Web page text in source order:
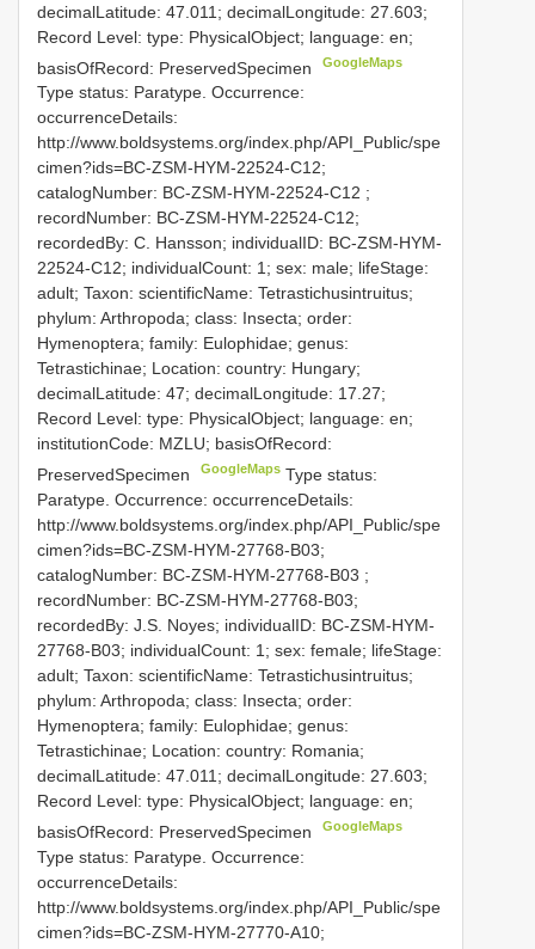
decimalLatitude: 47.011; decimalLongitude: 27.603;
Record Level: type: PhysicalObject; language: en;
basisOfRecord: PreservedSpecimen
GoogleMaps
Type status: Paratype. Occurrence:
occurrenceDetails:
http://www.boldsystems.org/index.php/API_Public/spe
cimen?ids=BC-ZSM-HYM-22524-C12;
catalogNumber: BC-ZSM-HYM-22524-C12 ;
recordNumber: BC-ZSM-HYM-22524-C12;
recordedBy: C. Hansson; individualID: BC-ZSM-HYM-
22524-C12; individualCount: 1; sex: male; lifeStage:
adult; Taxon: scientificName: Tetrastichusintruitus;
phylum: Arthropoda; class: Insecta; order:
Hymenoptera; family: Eulophidae; genus:
Tetrastichinae; Location: country: Hungary;
decimalLatitude: 47; decimalLongitude: 17.27;
Record Level: type: PhysicalObject; language: en;
institutionCode: MZLU; basisOfRecord:
PreservedSpecimen
GoogleMaps Type status:
Paratype. Occurrence: occurrenceDetails:
http://www.boldsystems.org/index.php/API_Public/spe
cimen?ids=BC-ZSM-HYM-27768-B03;
catalogNumber: BC-ZSM-HYM-27768-B03 ;
recordNumber: BC-ZSM-HYM-27768-B03;
recordedBy: J.S. Noyes; individualID: BC-ZSM-HYM-
27768-B03; individualCount: 1; sex: female; lifeStage:
adult; Taxon: scientificName: Tetrastichusintruitus;
phylum: Arthropoda; class: Insecta; order:
Hymenoptera; family: Eulophidae; genus:
Tetrastichinae; Location: country: Romania;
decimalLatitude: 47.011; decimalLongitude: 27.603;
Record Level: type: PhysicalObject; language: en;
basisOfRecord: PreservedSpecimen
GoogleMaps
Type status: Paratype. Occurrence:
occurrenceDetails:
http://www.boldsystems.org/index.php/API_Public/spe
cimen?ids=BC-ZSM-HYM-27770-A10;